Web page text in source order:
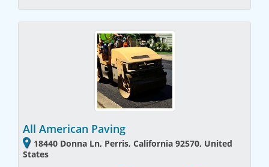
All American Paving
18440 Donna Ln, Perris, California 92570, United
States